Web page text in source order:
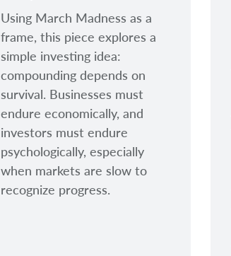
Using March Madness as a
frame, this piece explores a
simple investing idea:
compounding depends on
survival. Businesses must
endure economically, and
investors must endure
psychologically, especially
when markets are slow to
recognize progress.